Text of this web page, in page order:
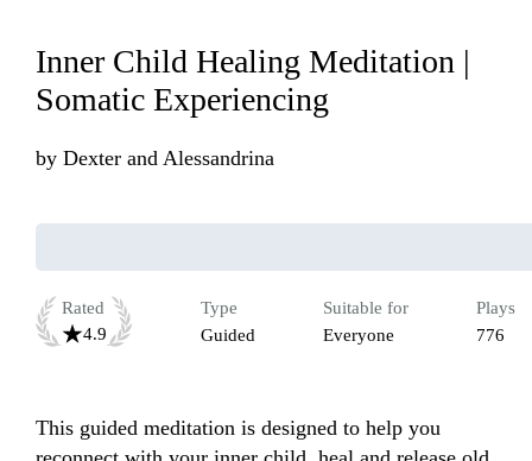
Inner Child Healing Meditation |
Somatic Experiencing
by Dexter and Alessandrina
Rated
4.9
Type
Guided
Suitable for
Everyone
Plays
776
This guided meditation is designed to help you